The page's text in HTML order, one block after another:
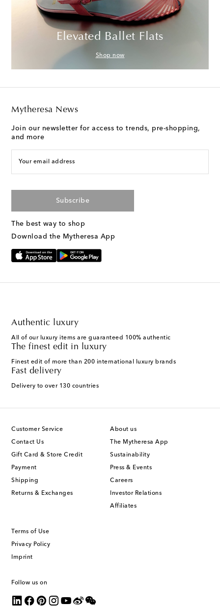
Elevated Ballet Flats
Shop now
Mytheresa News
Join our newsletter for access to trends, pre-shopping,
and more
Your email address
Subscribe
The best way to shop
Download the Mytheresa App
Authentic luxury
All of our luxury items are guaranteed 100% authentic
The finest edit in luxury
Finest edit of more than 200 international luxury brands
Fast delivery
Delivery to over 130 countries
Customer Service
Contact Us
Gift Card & Store Credit
Payment
Shipping
Returns & Exchanges
About us
The Mytheresa App
Sustainability
Press & Events
Careers
Investor Relations
Affiliates
Terms of Use
Privacy Policy
Imprint
Follow us on